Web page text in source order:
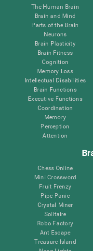
The Human Brain
Brain and Mind
Parts of the Brain
Neurons
Brain Plasticity
Brain Fitness
Cognition
Memory Loss
Intellectual Disabilities
Brain Functions
Executive Functions
Coordination
Memory
Perception
Attention
Chess Online
Mini Crossword
Fruit Frenzy
Pipe Panic
Crystal Miner
Solitaire
Robo Factory
Ant Escape
Treasure Island